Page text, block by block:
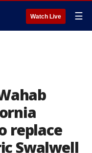
Watch Live ☰
replace
Swalwell